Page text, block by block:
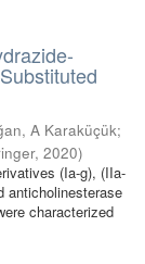
A Karaküçük;
, 2020)
(Ia-g), (IIa-
anticholinesterase
characterized